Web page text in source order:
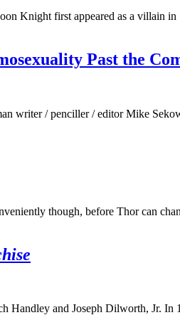
Knight first appeared as a villain in
Past the
writer / penciller / editor Mike
though, before Thor can
Handley and Joseph Dilworth, Jr. In